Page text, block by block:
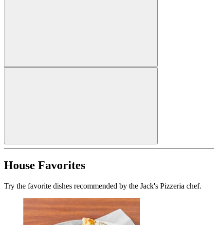
House Favorites
Try the favorite dishes recommended by the Jack's Pizzeria chef.